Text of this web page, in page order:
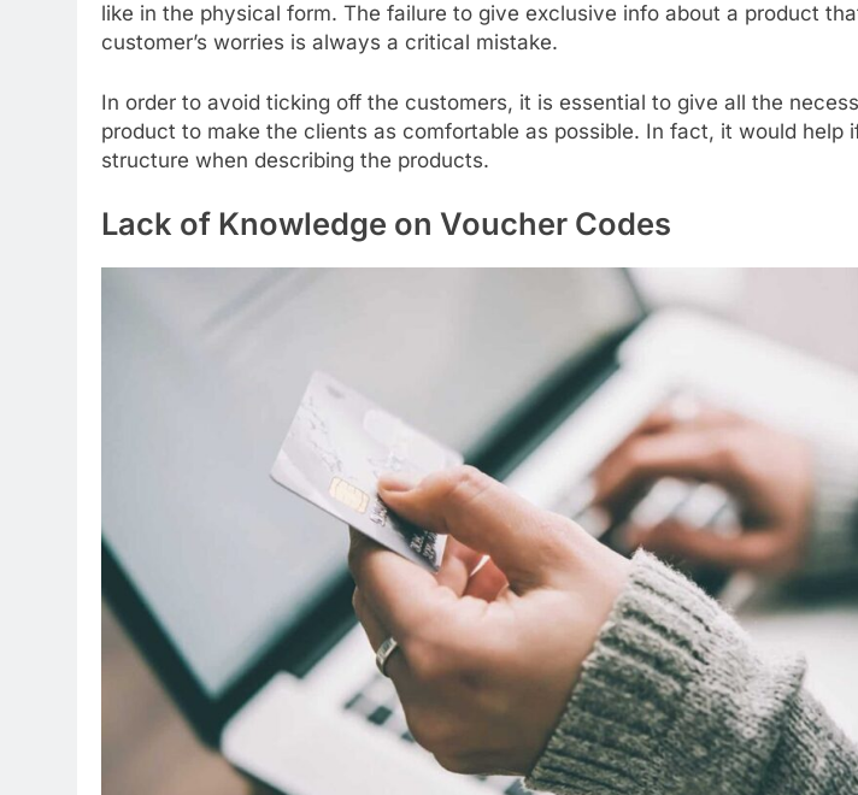
like in the physical form. The failure to give exclusive info about a product
customer’s worries is always a critical mistake.
In order to avoid ticking off the customers, it is essential to give all the
product to make the clients as comfortable as possible. In fact, it would help
structure when describing the products.
Lack of Knowledge on Voucher Codes